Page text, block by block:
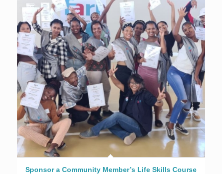
Sponsor a Community Member’s Life Skills Course